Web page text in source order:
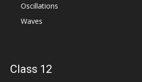
Oscillations
Waves
Class 12